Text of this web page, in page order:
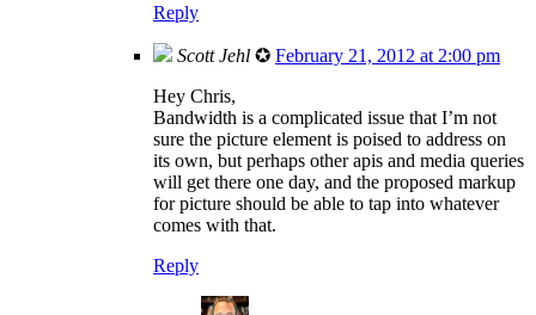
Reply
Scott Jehl ✪ February 21, 2012 at 2:00 pm
Hey Chris,
Bandwidth is a complicated issue that I’m not
sure the picture element is poised to address on
its own, but perhaps other apis and media queries
will get there one day, and the proposed markup
for picture should be able to tap into whatever
comes with that.
Reply